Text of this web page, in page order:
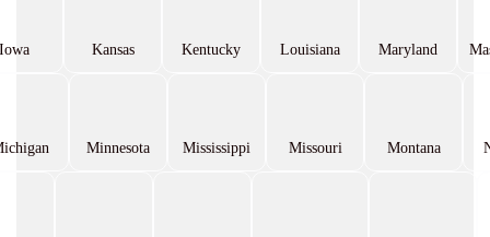
Iowa Kansas Kentucky Louisiana Maryland
Minnesota Mississippi Missouri Montana